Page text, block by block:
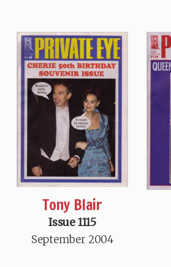
Tony Blair
Issue 1115
September 2004